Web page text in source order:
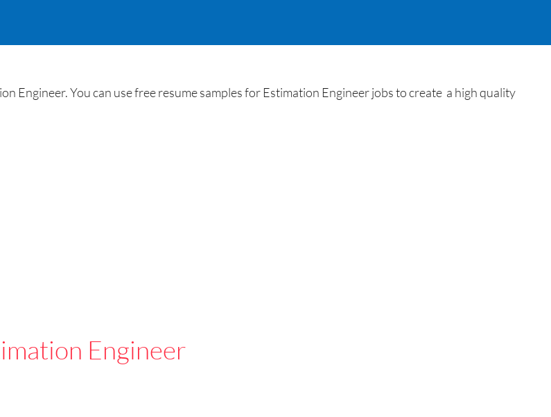
Engineer. You can use free resume samples for Estimation Engineer jobs to create a high quality
Engineer